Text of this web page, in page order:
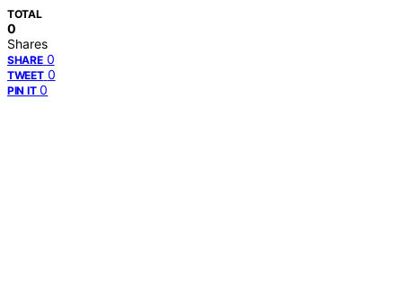
TOTAL
0
Shares
SHARE 0
TWEET 0
PIN IT 0